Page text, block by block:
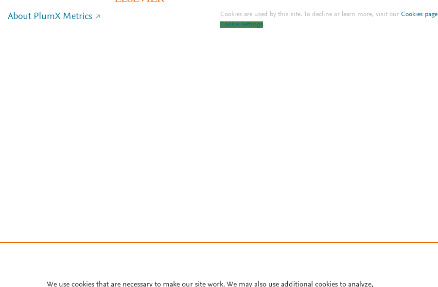
About PlumX Metrics Cookies are used by this site. To decline or learn more, visit ourCookies page
Cookie settings.
We use cookies that are necessary to make our site work. We may also use additional cookies to analyze,